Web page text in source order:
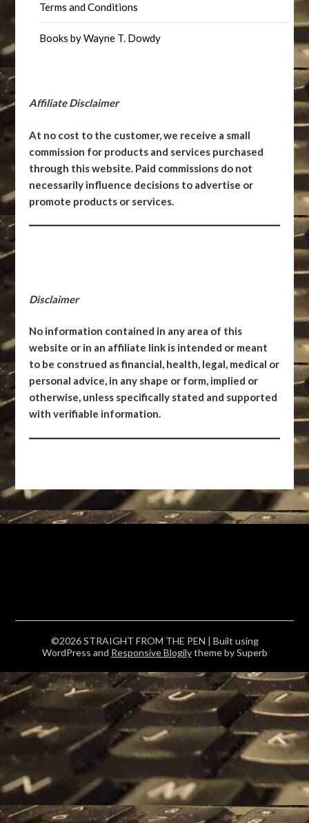
Terms and Conditions
Books by Wayne T. Dowdy
Affiliate Disclaimer
At no cost to the customer, we receive a small
commission for products and services purchased
through this website. Paid commissions do not
necessarily influence decisions to advertise or
promote products or services.
Disclaimer
No information contained in any area of this
website or in an affiliate link is intended or meant
to be construed as financial, health, legal, medical or
personal advice, in any shape or form, implied or
otherwise, unless specifically stated and supported
with verifiable information.
©2026 STRAIGHT FROM THE PEN | Built using
WordPress and Responsive Blogilytheme by Superb